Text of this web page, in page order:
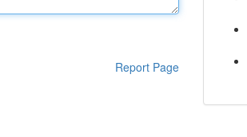
Report Page